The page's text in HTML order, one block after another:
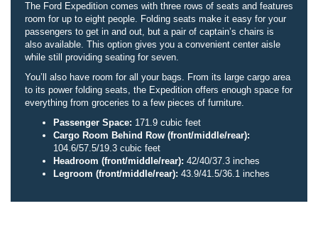
The Ford Expedition comes with three rows of seats and features
room for up to eight people. Folding seats make it easy for your
passengers to get in and out, but a pair of captain’s chairs is
also available. This option gives you a convenient center aisle
while still providing seating for seven.
You’ll also have room for all your bags. From its large cargo area
to its power folding seats, the Expedition offers enough space for
everything from groceries to a few pieces of furniture.
Passenger Space: 171.9 cubic feet
Cargo Room Behind Row (front/middle/rear):
104.6/57.5/19.3 cubic feet
Headroom (front/middle/rear): 42/40/37.3 inches
Legroom (front/middle/rear): 43.9/41.5/36.1 inches